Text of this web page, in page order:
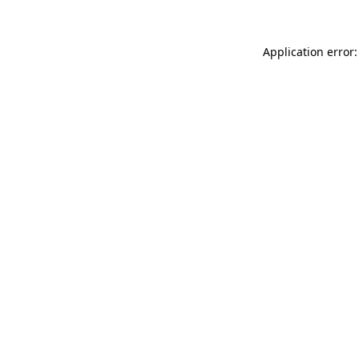
Application